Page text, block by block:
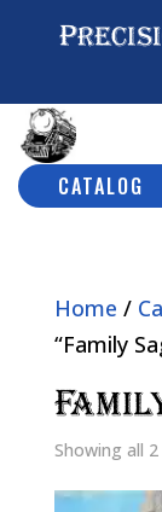
CATALOG
Home /
“Family
Showing all